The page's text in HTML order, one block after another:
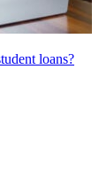
loans?